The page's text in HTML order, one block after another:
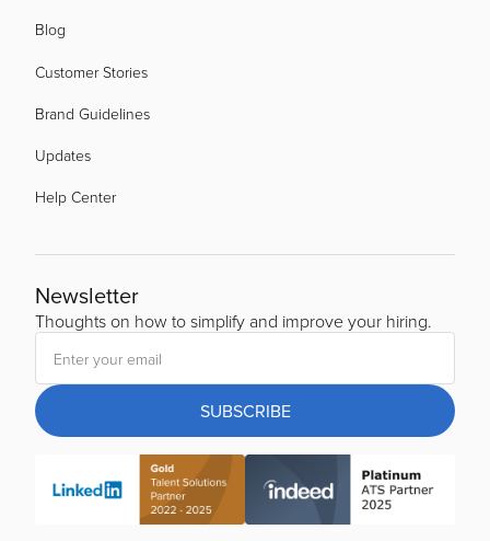
Blog
Customer Stories
Brand Guidelines
Updates
Help Center
Newsletter
Thoughts on how to simplify and improve your hiring.
SUBSCRIBE